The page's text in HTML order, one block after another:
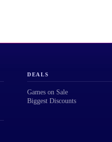
DEALS
Games on Sale
Biggest Discounts